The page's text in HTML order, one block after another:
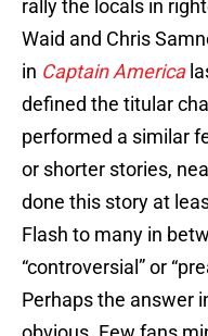
rally the locals in
Waid and Chris
in Captain America
defined the titular
performed a similar
or shorter stories,
done this story at
Flash to many in
“controversial” or
Perhaps the answer